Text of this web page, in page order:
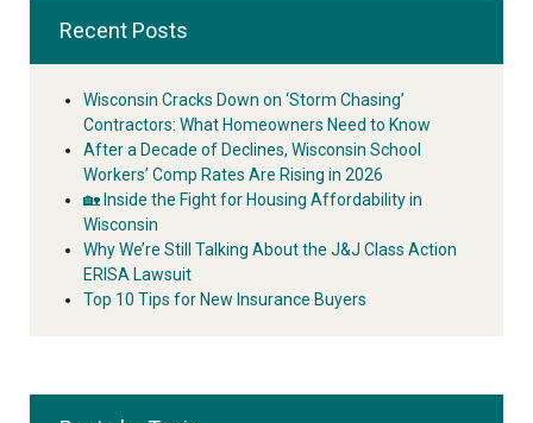
Recent Posts
Wisconsin Cracks Down on ‘Storm Chasing’
Contractors: What Homeowners Need to Know
After a Decade of Declines, Wisconsin School
Workers’ Comp Rates Are Rising in 2026
🏡 Inside the Fight for Housing Affordability in
Wisconsin
Why We’re Still Talking About the J&J Class Action
ERISA Lawsuit
Top 10 Tips for New Insurance Buyers